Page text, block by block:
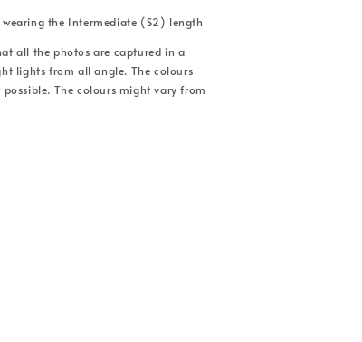
the Intermediate (S2) length
all the photos are captured in a
lights from all angle. The colours
The colours might vary from